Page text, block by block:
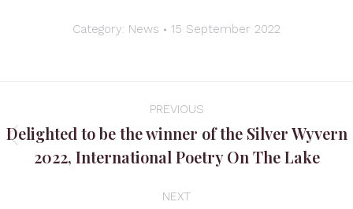
Category: News 15 September 2022
navigation
PREVIOUS
Previous
post:
Delighted to be the winner of the Silver Wyvern
2022, International Poetry On The Lake
NEXT